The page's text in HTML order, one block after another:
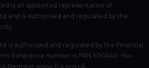
is an appointed representative of
and is authorised and regulated by the
is authorised and regulated by the Financial
Reference number is FRN 500640. You
Register www.fca.org.uk.